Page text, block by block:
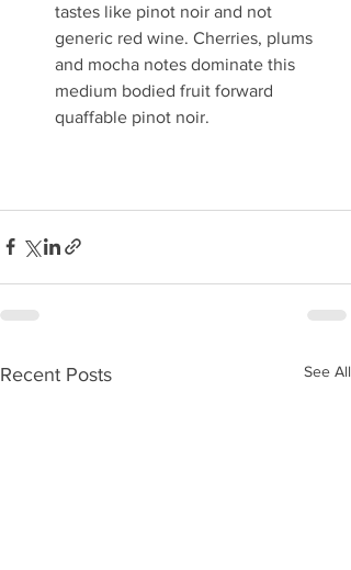
tastes like pinot noir and not
generic red wine. Cherries, plums
and mocha notes dominate this
medium bodied fruit forward
quaffable pinot noir.
Recent Posts See All